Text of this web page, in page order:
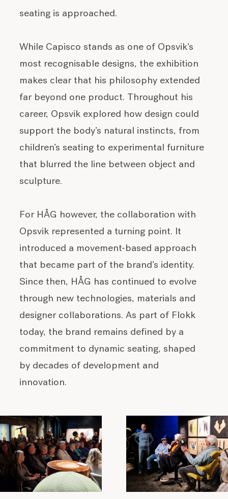
seating is approached.
While Capisco stands as one of Opsvik’s
most recognisable designs, the exhibition
makes clear that his philosophy extended
far beyond one product. Throughout his
career, Opsvik explored how design could
support the body’s natural instincts, from
children’s seating to experimental furniture
that blurred the line between object and
sculpture.
For HÅG however, the collaboration with
Opsvik represented a turning point. It
introduced a movement-based approach
that became part of the brand’s identity.
Since then, HÅG has continued to evolve
through new technologies, materials and
designer collaborations. As part of Flokk
today, the brand remains defined by a
commitment to dynamic seating, shaped
by decades of development and
innovation.